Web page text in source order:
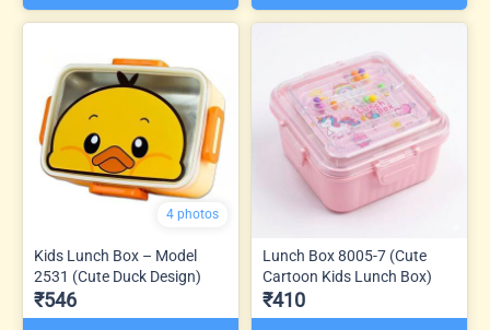
4 photos
Kids Lunch Box – Model
2531 (Cute Duck Design)
₹546
Lunch Box 8005-7 (Cute
Cartoon Kids Lunch Box)
₹410